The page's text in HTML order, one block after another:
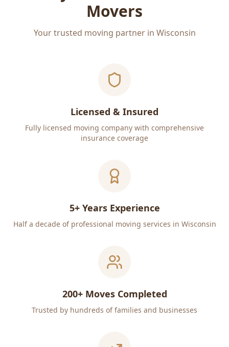
Movers
Your trusted moving partner in Wisconsin
Licensed & Insured
Fully licensed moving company with comprehensive
insurance coverage
5+ Years Experience
Half a decade of professional moving services in Wisconsin
200+ Moves Completed
Trusted by hundreds of families and businesses